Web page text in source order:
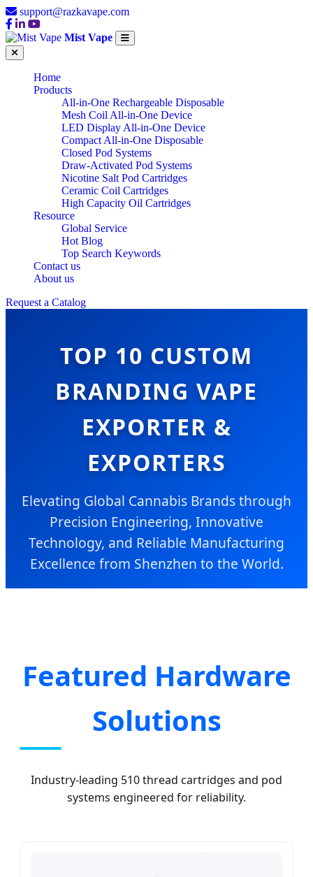
support@razkavape.com
Mist Vape
Home
Products
All-in-One Rechargeable Disposable
Mesh Coil All-in-One Device
LED Display All-in-One Device
Compact All-in-One Disposable
Closed Pod Systems
Draw-Activated Pod Systems
Nicotine Salt Pod Cartridges
Ceramic Coil Cartridges
High Capacity Oil Cartridges
Resource
Global Service
Hot Blog
Top Search Keywords
Contact us
About us
Request a Catalog
TOP 10 CUSTOM
BRANDING VAPE
EXPORTER &
EXPORTERS
Elevating Global Cannabis Brands through
Precision Engineering, Innovative
Technology, and Reliable Manufacturing
Excellence from Shenzhen to the World.
Featured Hardware
Solutions
Industry-leading 510 thread cartridges and pod
systems engineered for reliability.